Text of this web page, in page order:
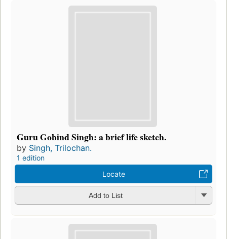
Guru Gobind Singh: a brief life sketch.
by Singh, Trilochan.
1 edition
Locate
Add to List